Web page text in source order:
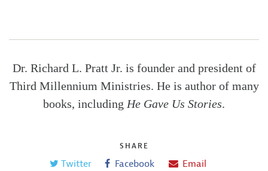
Dr. Richard L. Pratt Jr. is founder and president of
Third Millennium Ministries. He is author of many
books, including He Gave Us Stories.
SHARE
Twitter Facebook Email